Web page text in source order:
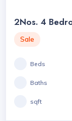
2Nos. 4
Sale
Beds
Baths
sqft